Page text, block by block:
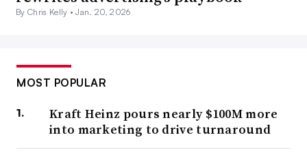
By Chris Kelly •Jan. 20, 2026
MOST POPULAR
Kraft Heinz pours nearly $100M more
into marketing to drive turnaround